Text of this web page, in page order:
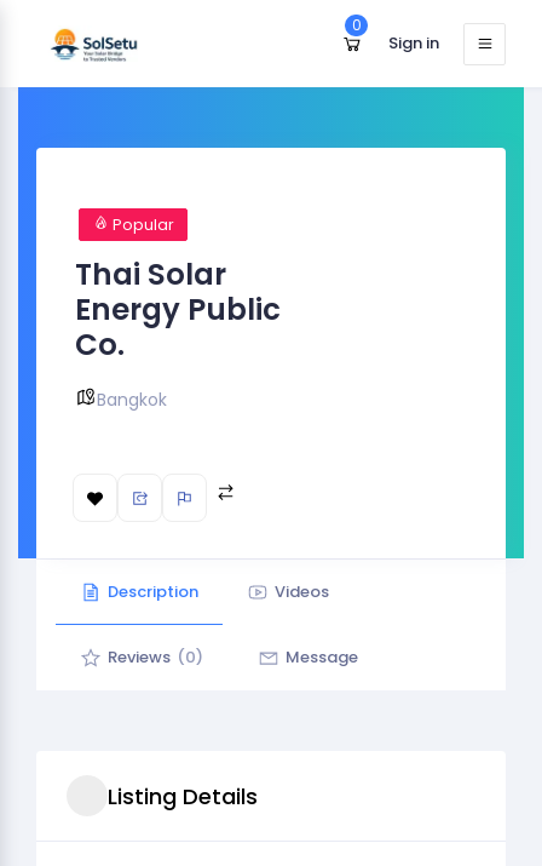
0
Sign in
Popular
Thai Solar
Energy Public
Co.
Bangkok
Description Videos
Reviews (0) Message
Listing Details